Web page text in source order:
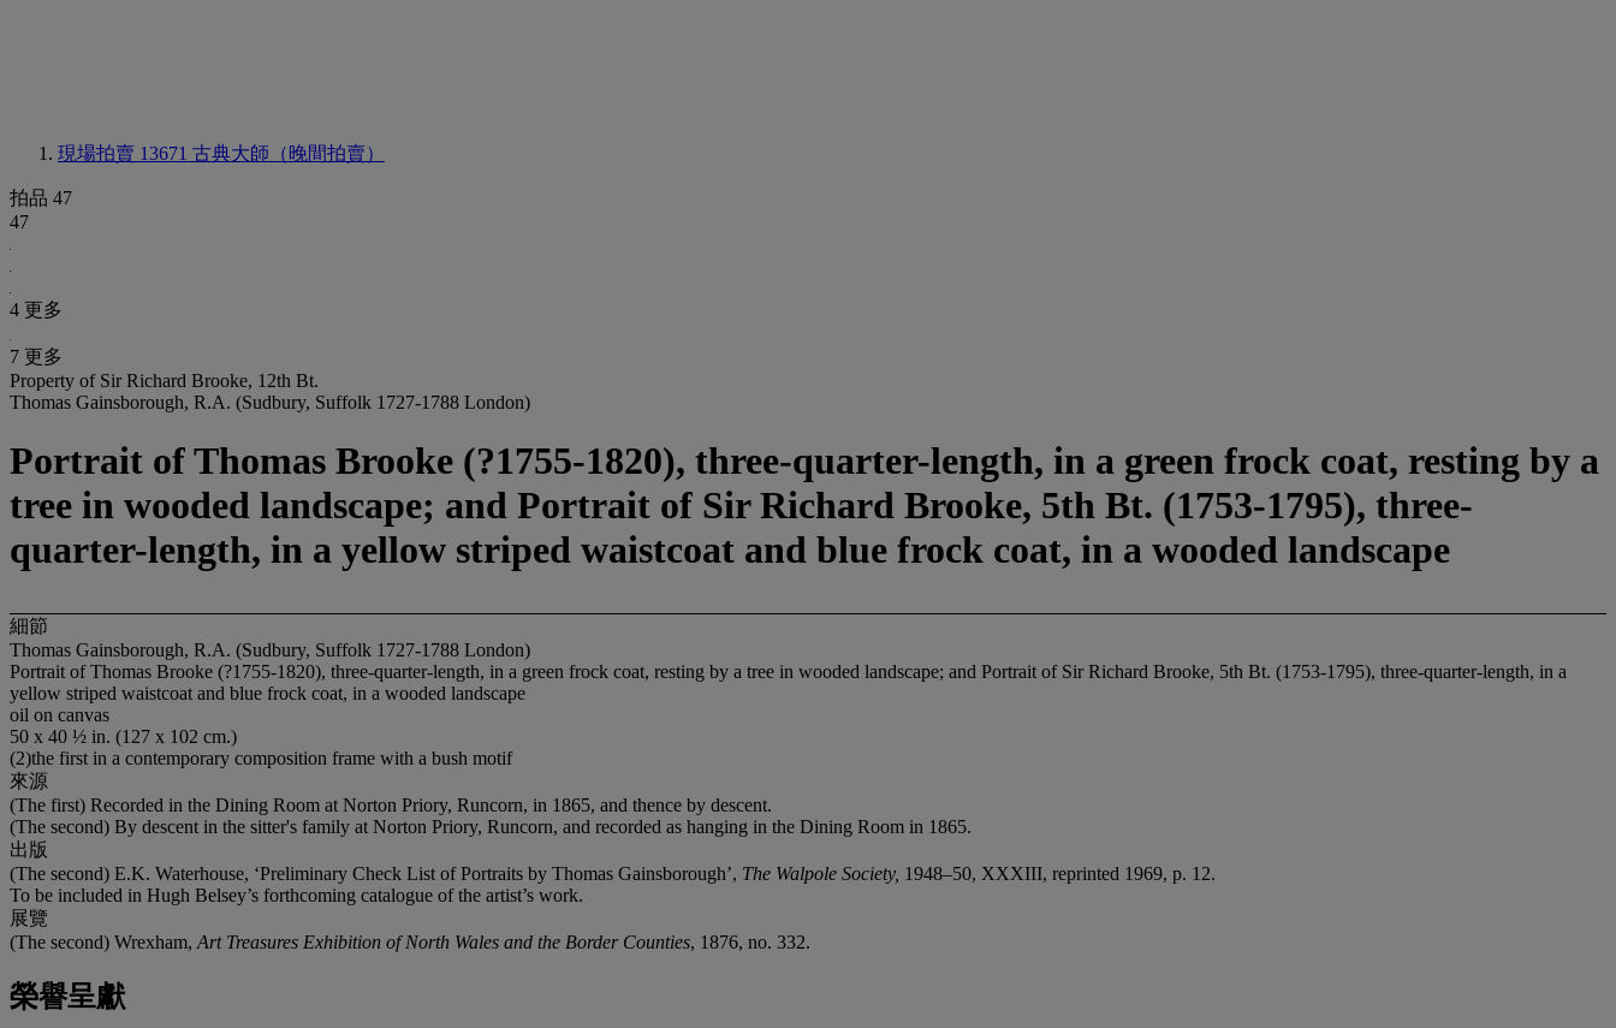
現場拍賣 13671 古典大師（晚間拍賣）
拍品 47
47
4 更多
7 更多
Property of Sir Richard Brooke, 12th Bt.
Thomas Gainsborough, R.A. (Sudbury, Suffolk 1727-1788 London)
Portrait of Thomas Brooke (?1755-1820), three-quarter-length, in a green frock coat, resting by a
tree in wooded landscape; and Portrait of Sir Richard Brooke, 5th Bt. (1753-1795), three-
quarter-length, in a yellow striped waistcoat and blue frock coat, in a wooded landscape
細節
Thomas Gainsborough, R.A. (Sudbury, Suffolk 1727-1788 London)
Portrait of Thomas Brooke (?1755-1820), three-quarter-length, in a green frock coat, resting by a tree in wooded landscape; and Portrait of Sir Richard Brooke, 5th Bt. (1753-1795), three-quarter-length, in a
yellow striped waistcoat and blue frock coat, in a wooded landscape
oil on canvas
50 x 40 ½ in. (127 x 102 cm.)
(2)the first in a contemporary composition frame with a bush motif
來源
(The first) Recorded in the Dining Room at Norton Priory, Runcorn, in 1865, and thence by descent.
(The second) By descent in the sitter's family at Norton Priory, Runcorn, and recorded as hanging in the Dining Room in 1865.
出版
(The second) E.K. Waterhouse, ‘Preliminary Check List of Portraits by Thomas Gainsborough’, The Walpole Society, 1948–50, XXXIII, reprinted 1969, p. 12.
To be included in Hugh Belsey’s forthcoming catalogue of the artist’s work.
展覽
(The second) Wrexham, Art Treasures Exhibition of North Wales and the Border Counties, 1876, no. 332.
榮譽呈獻